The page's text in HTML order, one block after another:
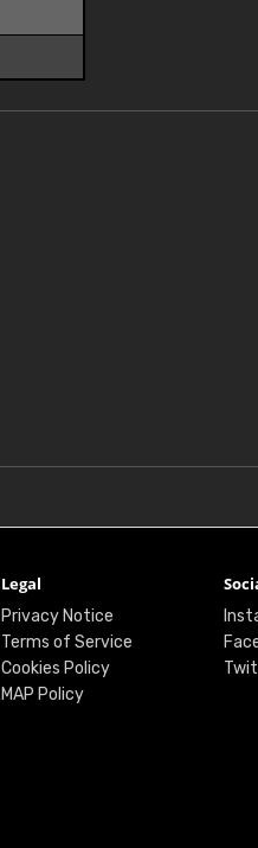
Legal
Privacy Notice
Terms of Service
Cookies Policy
MAP Policy